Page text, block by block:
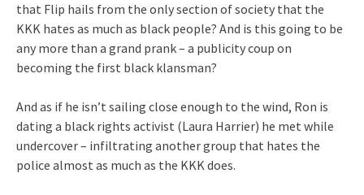
that Flip hails from the only section of society that the
KKK hates as much as black people? And is this going to be
any more than a grand prank – a publicity coup on
becoming the first black klansman?
And as if he isn’t sailing close enough to the wind, Ron is
dating a black rights activist (Laura Harrier) he met while
undercover – infiltrating another group that hates the
police almost as much as the KKK does.